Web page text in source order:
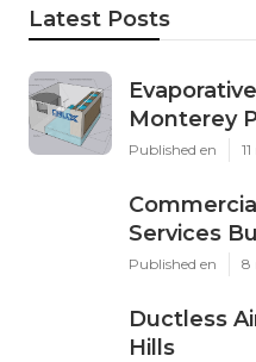
Latest Posts
Monterey
Published en
Services
Published en 8
Ductless
Hills